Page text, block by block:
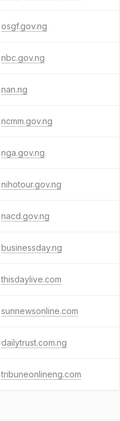
osgf.gov.ng
nbc.gov.ng
nan.ng
ncmm.gov.ng
nga.gov.ng
nihotour.gov.ng
nacd.gov.ng
businessday.ng
thisdaylive.com
sunnewsonline.com
dailytrust.com.ng
tribuneonlineng.com